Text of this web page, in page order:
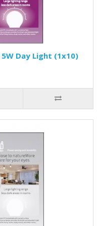
5W Day Light (1x10)